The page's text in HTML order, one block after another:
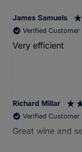
James Samuels
Verified Customer
Very efficient
Richard Millar
Verified Customer
Great wine and